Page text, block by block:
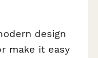
design
make it easy